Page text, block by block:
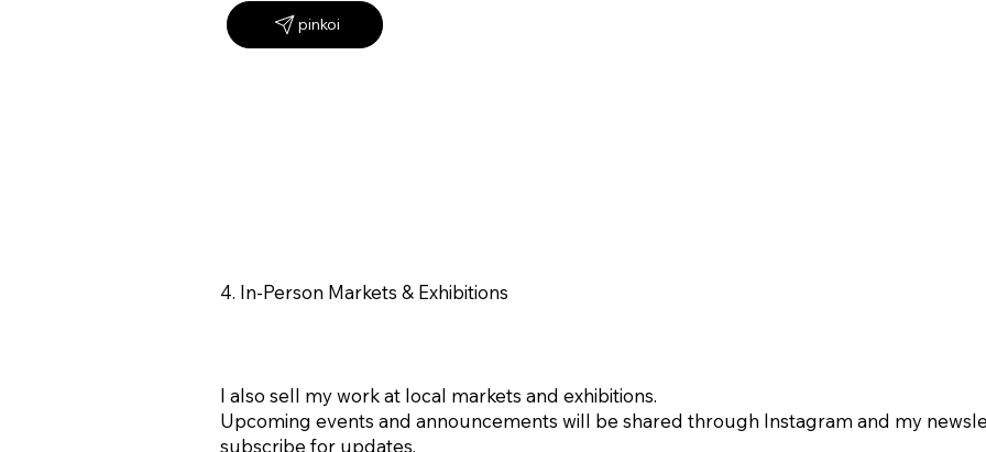
4. In-Person Markets & Exhibitions
I also sell my work at local markets and exhibitions.
Upcoming events and announcements will be shared through Instagram and my
subscribe for updates.